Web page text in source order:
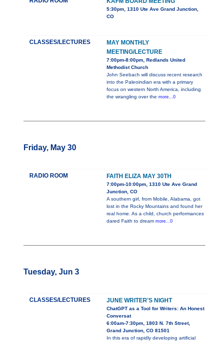
5:30pm, 1310 Ute Ave Grand Junction,
CO
CLASSES/LECTURES
MAY MONTHLY
MEETING/LECTURE
7:00pm-8:00pm, Redlands United
Methodist Church
John Seebach will discuss recent research
into the Paleoindian era with a primary
focus on western North America, including
the wrangling over the more...0
Friday, May 30
RADIO ROOM FAITH ELIZA MAY 30TH
7:00pm-10:00pm, 1310 Ute Ave Grand
Junction, CO
A southern girl, from Mobile, Alabama, got
lost in the Rocky Mountains and found her
real home. As a child, church performances
dared Faith to dream more...0
Tuesday, Jun 3
CLASSES/LECTURES JUNE WRITER'S NIGHT
ChatGPT as a Tool for Writers: An Honest
Conversat
6:00am-7:30pm, 1803 N. 7th Street,
Grand Junction, CO 81501
In this era of rapidly developing artificial